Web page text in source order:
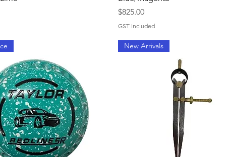
Price
$825.00
GST Included
New Arrivals